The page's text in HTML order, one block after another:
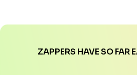
ZAPPERS HAVE SO FAR